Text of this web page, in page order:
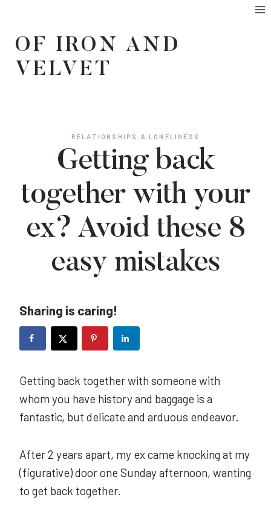
content
OF IRON AND
VELVET
RELATIONSHIPS & LONELINESS
Getting back
together with your
ex? Avoid these 8
easy mistakes
Sharing is caring!
Getting back together with someone with
whom you have history and baggage is a
fantastic, but delicate and arduous endeavor.
After 2 years apart, my ex came knocking at my
(figurative) door one Sunday afternoon, wanting
to get back together.